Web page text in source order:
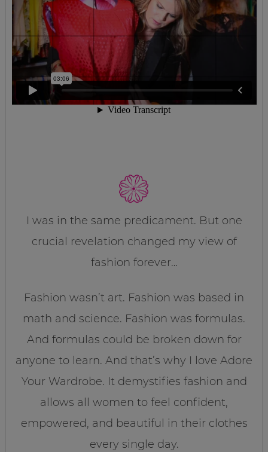
I was in the same predicament. But one
crucial revelation changed my view of
fashion forever…
Fashion wasn’t art. Fashion was based in
math and science. Fashion was formulas.
And formulas could be broken down for
anyone to learn. And that’s why I love Adore
Your Wardrobe. It demystifies fashion and
allows all women to feel confident,
empowered, and beautiful in their clothes
every single day.